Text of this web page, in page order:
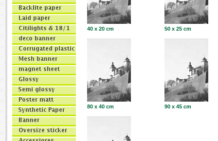
40 x 20 cm 50 x 25 cm
80 x 40 cm 90 x 45 cm